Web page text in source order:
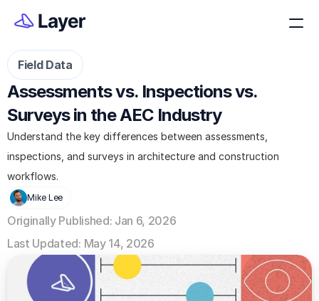
Field Data
Assessments vs. Inspections vs.
Surveys in the AEC Industry
Understand the key differences between assessments,
inspections, and surveys in architecture and construction
workflows.
Mike Lee
Originally Published: Jan 6, 2026
Last Updated: May 14, 2026